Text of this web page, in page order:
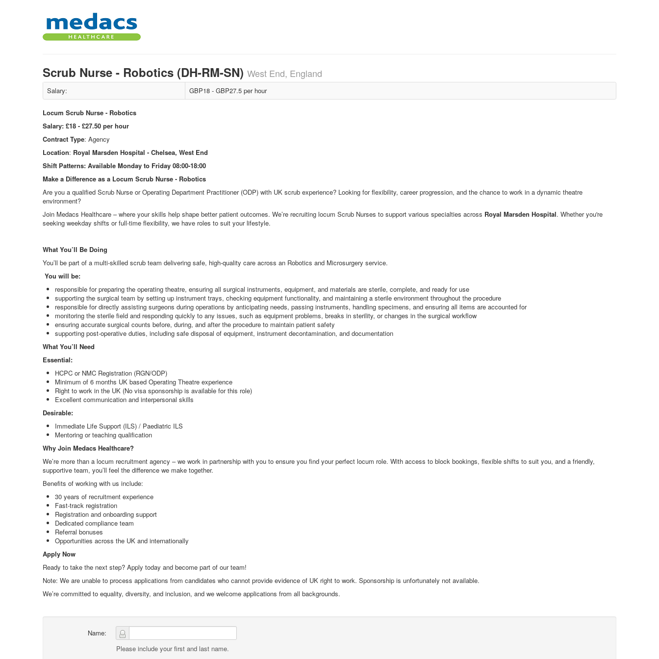
Scrub Nurse - Robotics (DH-RM-SN) West End, England
Salary: GBP18 - GBP27.5 per hour
Locum Scrub Nurse - Robotics
Salary: £18 - £27.50 per hour
Contract Type: Agency
Location: Royal Marsden Hospital - Chelsea, West End
Shift Patterns: Available Monday to Friday 08:00-18:00
Make a Difference as a Locum Scrub Nurse - Robotics
Are you a qualified Scrub Nurse or Operating Department Practitioner (ODP) with UK scrub experience? Looking for flexibility, career progression, and the chance to work in a dynamic theatre
environment?
Join Medacs Healthcare – where your skills help shape better patient outcomes. We’re recruiting locum Scrub Nurses to support various specialties across Royal Marsden Hospital. Whether you're
seeking weekday shifts or full-time flexibility, we have roles to suit your lifestyle.
What You’ll Be Doing
You’ll be part of a multi-skilled scrub team delivering safe, high-quality care across an Robotics and Microsurgery service.
You will be:
responsible for preparing the operating theatre, ensuring all surgical instruments, equipment, and materials are sterile, complete, and ready for use
supporting the surgical team by setting up instrument trays, checking equipment functionality, and maintaining a sterile environment throughout the procedure
responsible for directly assisting surgeons during operations by anticipating needs, passing instruments, handling specimens, and ensuring all items are accounted for
monitoring the sterile field and responding quickly to any issues, such as equipment problems, breaks in sterility, or changes in the surgical workflow
ensuring accurate surgical counts before, during, and after the procedure to maintain patient safety
supporting post-operative duties, including safe disposal of equipment, instrument decontamination, and documentation
What You’ll Need
Essential:
HCPC or NMC Registration (RGN/ODP)
Minimum of 6 months UK based Operating Theatre experience
Right to work in the UK (No visa sponsorship is available for this role)
Excellent communication and interpersonal skills
Desirable:
Immediate Life Support (ILS) / Paediatric ILS
Mentoring or teaching qualification
Why Join Medacs Healthcare?
We’re more than a locum recruitment agency – we work in partnership with you to ensure you find your perfect locum role. With access to block bookings, flexible shifts to suit you, and a friendly,
supportive team, you’ll feel the difference we make together.
Benefits of working with us include:
30 years of recruitment experience
Fast-track registration
Registration and onboarding support
Dedicated compliance team
Referral bonuses
Opportunities across the UK and internationally
Apply Now
Ready to take the next step? Apply today and become part of our team!
Note: We are unable to process applications from candidates who cannot provide evidence of UK right to work. Sponsorship is unfortunately not available.
We’re committed to equality, diversity, and inclusion, and we welcome applications from all backgrounds.
Name:
Please include your first and last name.